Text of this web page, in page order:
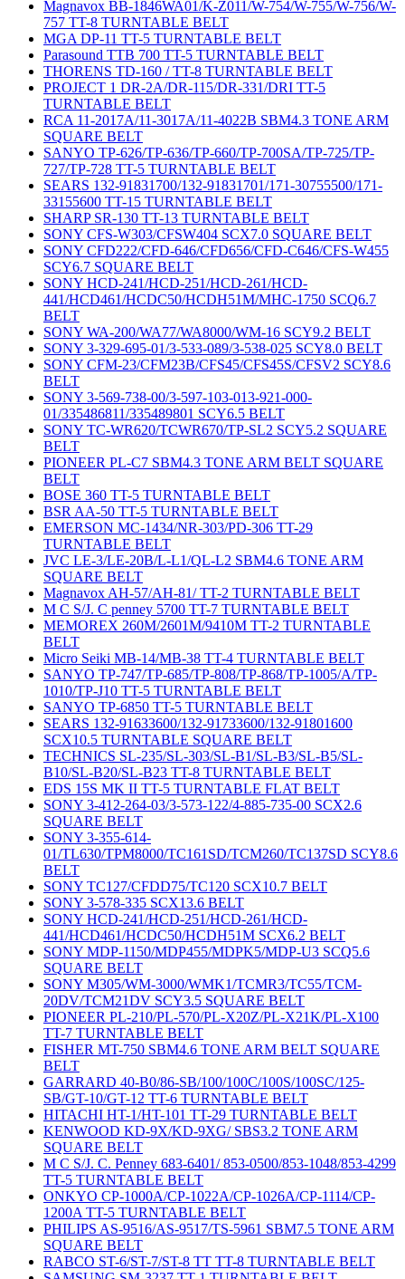
Magnavox BB-1846WA01/K-Z011/W-754/W-755/W-756/W-
757 TT-8 TURNTABLE BELT
MGA DP-11 TT-5 TURNTABLE BELT
Parasound TTB 700 TT-5 TURNTABLE BELT
THORENS TD-160 / TT-8 TURNTABLE BELT
PROJECT 1 DR-2A/DR-115/DR-331/DRI TT-5
TURNTABLE BELT
RCA 11-2017A/11-3017A/11-4022B SBM4.3 TONE ARM
SQUARE BELT
SANYO TP-626/TP-636/TP-660/TP-700SA/TP-725/TP-
727/TP-728 TT-5 TURNTABLE BELT
SEARS 132-91831700/132-91831701/171-30755500/171-
33155600 TT-15 TURNTABLE BELT
SHARP SR-130 TT-13 TURNTABLE BELT
SONY CFS-W303/CFSW404 SCX7.0 SQUARE BELT
SONY CFD222/CFD-646/CFD656/CFD-C646/CFS-W455
SCY6.7 SQUARE BELT
SONY HCD-241/HCD-251/HCD-261/HCD-
441/HCD461/HCDC50/HCDH51M/MHC-1750 SCQ6.7
BELT
SONY WA-200/WA77/WA8000/WM-16 SCY9.2 BELT
SONY 3-329-695-01/3-533-089/3-538-025 SCY8.0 BELT
SONY CFM-23/CFM23B/CFS45/CFS45S/CFSV2 SCY8.6
BELT
SONY 3-569-738-00/3-597-103-013-921-000-
01/335486811/335489801 SCY6.5 BELT
SONY TC-WR620/TCWR670/TP-SL2 SCY5.2 SQUARE
BELT
PIONEER PL-C7 SBM4.3 TONE ARM BELT SQUARE
BELT
BOSE 360 TT-5 TURNTABLE BELT
BSR AA-50 TT-5 TURNTABLE BELT
EMERSON MC-1434/NR-303/PD-306 TT-29
TURNTABLE BELT
JVC LE-3/LE-20B/L-L1/QL-L2 SBM4.6 TONE ARM
SQUARE BELT
Magnavox AH-57/AH-81/ TT-2 TURNTABLE BELT
M C S/J. C penney 5700 TT-7 TURNTABLE BELT
MEMOREX 260M/2601M/9410M TT-2 TURNTABLE
BELT
Micro Seiki MB-14/MB-38 TT-4 TURNTABLE BELT
SANYO TP-747/TP-685/TP-808/TP-868/TP-1005/A/TP-
1010/TP-J10 TT-5 TURNTABLE BELT
SANYO TP-6850 TT-5 TURNTABLE BELT
SEARS 132-91633600/132-91733600/132-91801600
SCX10.5 TURNTABLE SQUARE BELT
TECHNICS SL-235/SL-303/SL-B1/SL-B3/SL-B5/SL-
B10/SL-B20/SL-B23 TT-8 TURNTABLE BELT
EDS 15S MK II TT-5 TURNTABLE FLAT BELT
SONY 3-412-264-03/3-573-122/4-885-735-00 SCX2.6
SQUARE BELT
SONY 3-355-614-
01/TL630/TPM8000/TC161SD/TCM260/TC137SD SCY8.6
BELT
SONY TC127/CFDD75/TC120 SCX10.7 BELT
SONY 3-578-335 SCX13.6 BELT
SONY HCD-241/HCD-251/HCD-261/HCD-
441/HCD461/HCDC50/HCDH51M SCX6.2 BELT
SONY MDP-1150/MDP455/MDPK5/MDP-U3 SCQ5.6
SQUARE BELT
SONY M305/WM-3000/WMK1/TCMR3/TC55/TCM-
20DV/TCM21DV SCY3.5 SQUARE BELT
PIONEER PL-210/PL-570/PL-X20Z/PL-X21K/PL-X100
TT-7 TURNTABLE BELT
FISHER MT-750 SBM4.6 TONE ARM BELT SQUARE
BELT
GARRARD 40-B0/86-SB/100/100C/100S/100SC/125-
SB/GT-10/GT-12 TT-6 TURNTABLE BELT
HITACHI HT-1/HT-101 TT-29 TURNTABLE BELT
KENWOOD KD-9X/KD-9XG/ SBS3.2 TONE ARM
SQUARE BELT
M C S/J. C. Penney 683-6401/ 853-0500/853-1048/853-4299
TT-5 TURNTABLE BELT
ONKYO CP-1000A/CP-1022A/CP-1026A/CP-1114/CP-
1200A TT-5 TURNTABLE BELT
PHILIPS AS-9516/AS-9517/TS-5961 SBM7.5 TONE ARM
SQUARE BELT
RABCO ST-6/ST-7/ST-8 TT TT-8 TURNTABLE BELT